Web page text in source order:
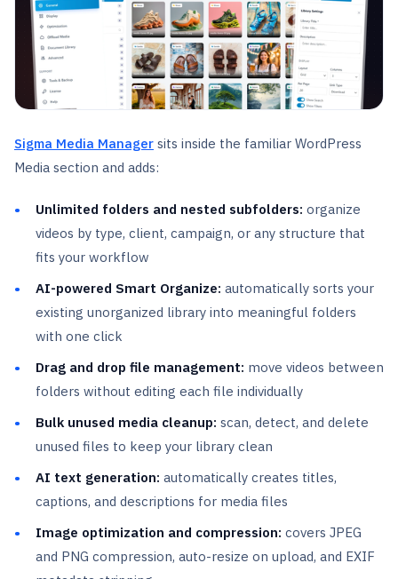
Sigma Media Manager sits inside the familiar WordPress
Media section and adds:
Unlimited folders and nested subfolders: organize
videos by type, client, campaign, or any structure that
fits your workflow
AI-powered Smart Organize: automatically sorts your
existing unorganized library into meaningful folders
with one click
Drag and drop file management: move videos between
folders without editing each file individually
Bulk unused media cleanup: scan, detect, and delete
unused files to keep your library clean
AI text generation: automatically creates titles,
captions, and descriptions for media files
Image optimization and compression: covers JPEG
and PNG compression, auto-resize on upload, and EXIF